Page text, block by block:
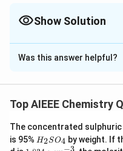
Show Solution
The Correct Option
Solution and
\frac{200}
{a-x}
x\right)
= 3.125
\,gm
Was this answer helpful?
Top AIEEE Chemistry
The concentrated
is 95% H
_
H2SO4 by weight. If
−3